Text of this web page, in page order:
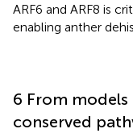
ARF6 and ARF8 is
enabling anther
6 From
conserved